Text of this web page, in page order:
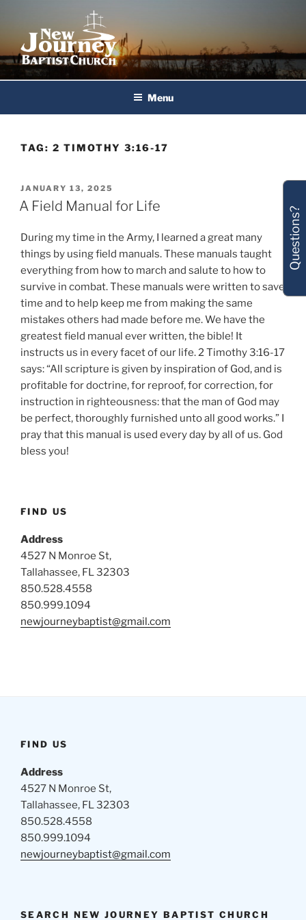
content
New Journey Baptist Church
Menu
TAG: 2 TIMOTHY 3:16-17
POSTED
ON
JANUARY 13, 2025
A Field Manual for Life
During my time in the Army, I learned a great many
things by using field manuals. These manuals taught
everything from how to march and salute to how to
survive in combat. These manuals were written to save
time and to help keep me from making the same
mistakes others had made before me. We have the
greatest field manual ever written, the bible! It
instructs us in every facet of our life. 2 Timothy 3:16-17
says: “All scripture is given by inspiration of God, and is
profitable for doctrine, for reproof, for correction, for
instruction in righteousness: that the man of God may
be perfect, thoroughly furnished unto all good works.” I
pray that this manual is used every day by all of us. God
bless you!
FIND US
Address
4527 N Monroe St,
Tallahassee, FL 32303
850.528.4558
850.999.1094
newjourneybaptist@gmail.com
FIND US
Address
4527 N Monroe St,
Tallahassee, FL 32303
850.528.4558
850.999.1094
newjourneybaptist@gmail.com
SEARCH NEW JOURNEY BAPTIST CHURCH
Questions?